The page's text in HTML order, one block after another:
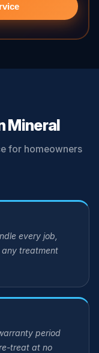
Mineral
for homeowners
every job,
treatment
period
treat at no